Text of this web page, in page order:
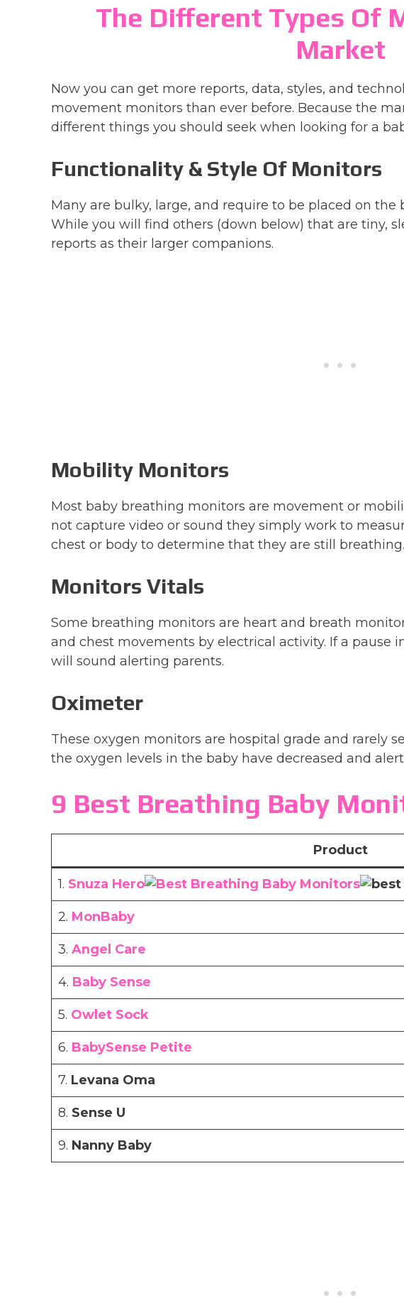
The Different Types Of
Market
Now you can get more reports, data, styles, and
movement monitors than ever before. Because the
different things you should seek when looking for a
Functionality & Style Of Monitors
Many are bulky, large, and require to be placed on the
While you will find others (down below) that are tiny,
reports as their larger companions.
Mobility Monitors
Most baby breathing monitors are movement or
not capture video or sound they simply work to
chest or body to determine that they are still breathing.
Monitors Vitals
Some breathing monitors are heart and breath
and chest movements by electrical activity. If a pause
will sound alerting parents.
Oximeter
These oxygen monitors are hospital grade and rarely
the oxygen levels in the baby have decreased and
9 Best Breathing Baby
Product
1. Snuza Hero
2. MonBaby
3. Angel Care
4. Baby Sense
5. Owlet Sock
6. BabySense Petite
7. Levana Oma
8. Sense U
9. Nanny Baby